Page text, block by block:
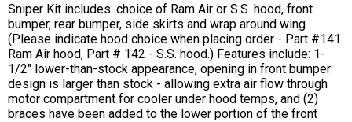
Sniper Kit includes: choice of Ram Air or S.S. hood, front
bumper, rear bumper, side skirts and wrap around wing.
(Please indicate hood choice when placing order - Part #141
Ram Air hood, Part # 142 - S.S. hood.) Features include: 1-
1/2" lower-than-stock appearance, opening in front bumper
design is larger than stock - allowing extra air flow through
motor compartment for cooler under hood temps, and (2)
braces have been added to the lower portion of the front